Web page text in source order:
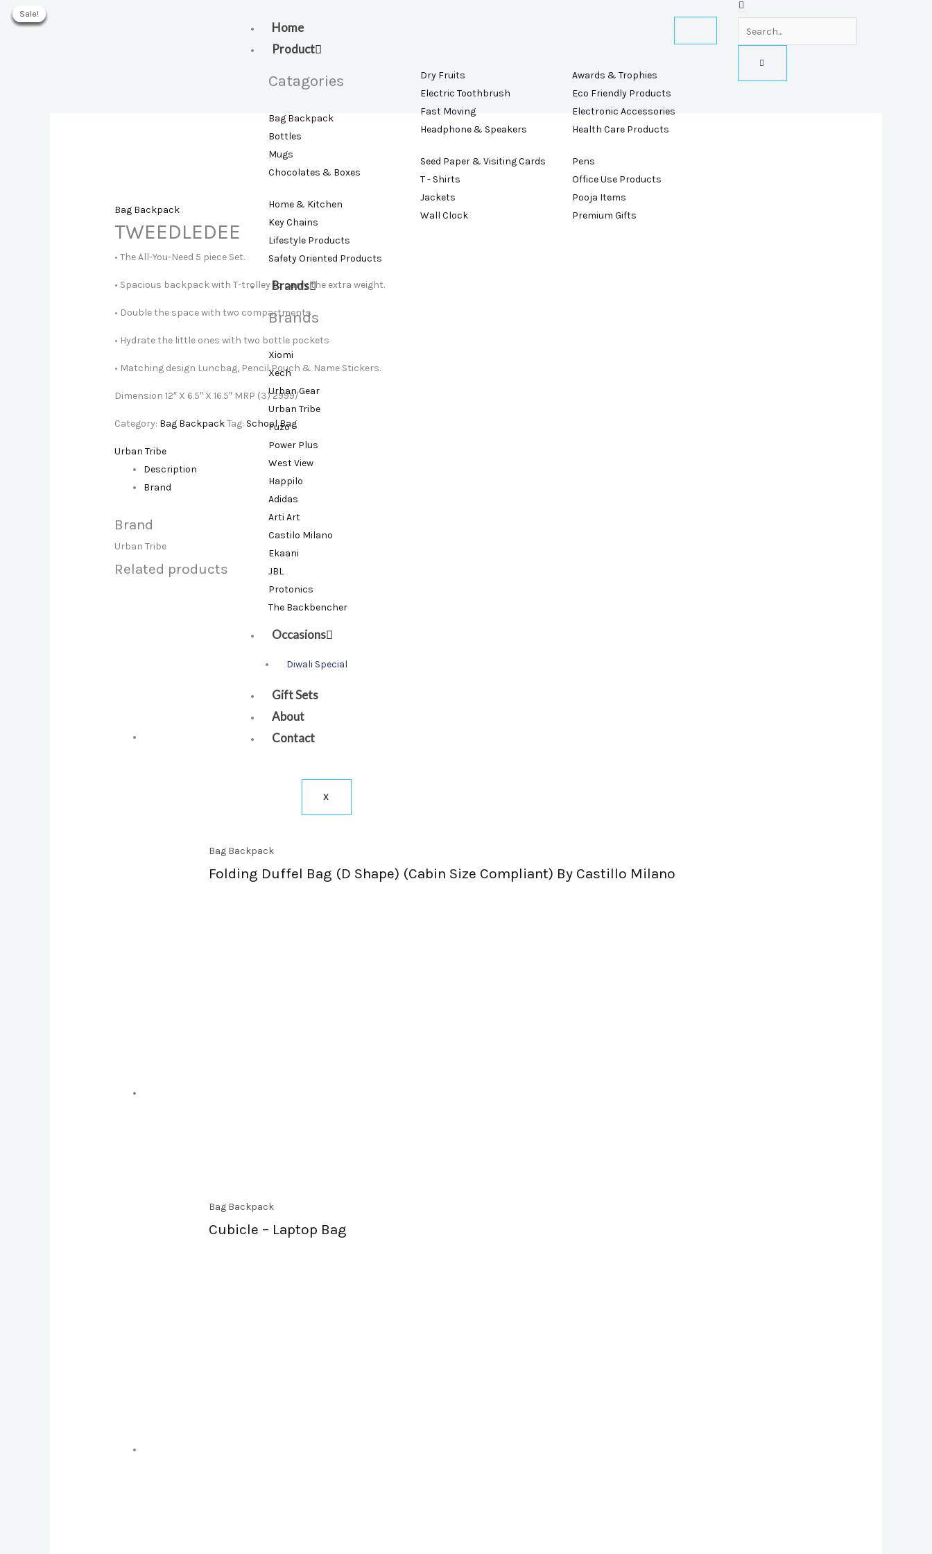
Home
Product
Catagories
Bag Backpack
Bottles
Mugs
Chocolates & Boxes
Home & Kitchen
Key Chains
Lifestyle Products
Safety Oriented Products
Dry Fruits
Electric Toothbrush
Fast Moving
Headphone & Speakers
Seed Paper & Visiting Cards
T - Shirts
Jackets
Wall Clock
Awards & Trophies
Eco Friendly Products
Electronic Accessories
Health Care Products
Pens
Office Use Products
Pooja Items
Premium Gifts
Brands
Brands
Xiomi
Xech
Urban Gear
Urban Tribe
Fuzo
Power Plus
West View
Happilo
Adidas
Arti Art
Castilo Milano
Ekaani
JBL
Protonics
The Backbencher
Occasions
Diwali Special
Gift Sets
About
Contact
X
Bag Backpack
TWEEDLEDEE
• The All-You-Need 5 piece Set.
• Spacious backpack with T-trolley to carry the extra weight.
• Double the space with two compartments
• Hydrate the little ones with two bottle pockets
• Matching design Luncbag, Pencil Pouch & Name Stickers.
Dimension 12″ X 6.5″ X 16.5″ MRP (3) 2999/
Category: Bag BackpackTag: School Bag
Urban Tribe
Description
Brand
Brand
Urban Tribe
Related products
Sale!
Sale!
Bag Backpack
Folding Duffel Bag (D Shape) (Cabin Size Compliant) By Castillo Milano
Sale!
Sale!
Bag Backpack
Cubicle – Laptop Bag
Sale!
Sale!